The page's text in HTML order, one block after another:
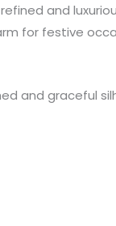
and
for festive
and graceful